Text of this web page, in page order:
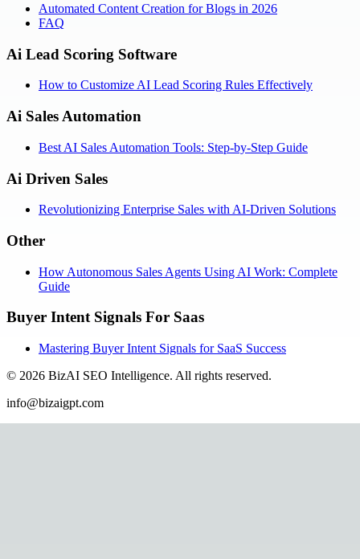
Automated Content Creation for Blogs in 2026
FAQ
Ai Lead Scoring Software
How to Customize AI Lead Scoring Rules Effectively
Ai Sales Automation
Best AI Sales Automation Tools: Step-by-Step Guide
Ai Driven Sales
Revolutionizing Enterprise Sales with AI-Driven Solutions
Other
How Autonomous Sales Agents Using AI Work: Complete
Guide
Buyer Intent Signals For Saas
Mastering Buyer Intent Signals for SaaS Success
© 2026 BizAI SEO Intelligence. All rights reserved.
info@bizaigpt.com